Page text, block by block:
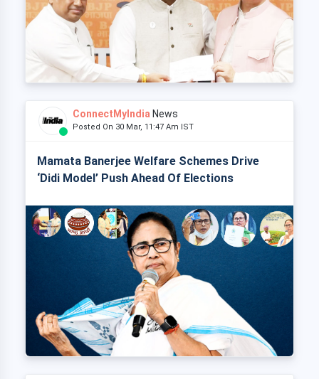
ConnectMyIndia News
Posted On 30 Mar, 11:47 Am IST
Mamata Banerjee Welfare Schemes Drive
‘Didi Model’ Push Ahead Of Elections